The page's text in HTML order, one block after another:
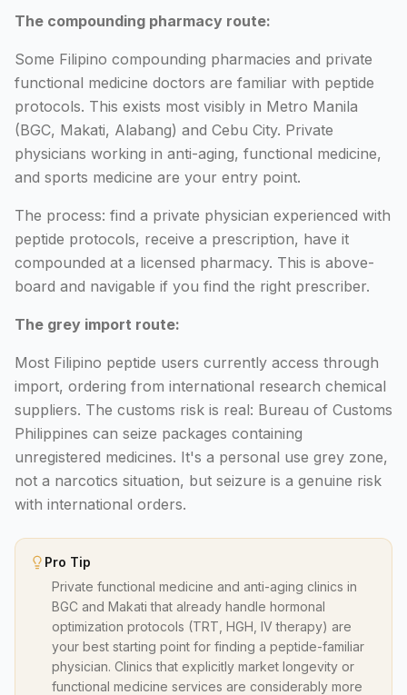
The compounding pharmacy route:
Some Filipino compounding pharmacies and private
functional medicine doctors are familiar with peptide
protocols. This exists most visibly in Metro Manila
(BGC, Makati, Alabang) and Cebu City. Private
physicians working in anti-aging, functional medicine,
and sports medicine are your entry point.
The process: find a private physician experienced with
peptide protocols, receive a prescription, have it
compounded at a licensed pharmacy. This is above-
board and navigable if you find the right prescriber.
The grey import route:
Most Filipino peptide users currently access through
import, ordering from international research chemical
suppliers. The customs risk is real: Bureau of Customs
Philippines can seize packages containing
unregistered medicines. It's a personal use grey zone,
not a narcotics situation, but seizure is a genuine risk
with international orders.
Pro Tip
Private functional medicine and anti-aging clinics in
BGC and Makati that already handle hormonal
optimization protocols (TRT, HGH, IV therapy) are
your best starting point for finding a peptide-familiar
physician. Clinics that explicitly market longevity or
functional medicine services are considerably more